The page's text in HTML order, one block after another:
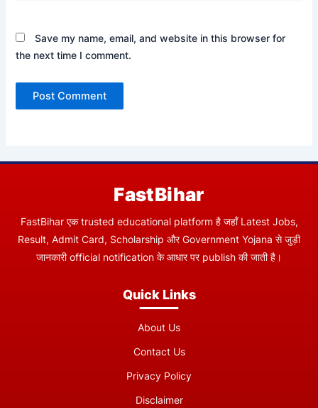
Save my name, email, and website in this browser for
the next time I comment.
FastBihar
FastBihar एक trusted educational platform है जहाँ Latest Jobs,
Result, Admit Card, Scholarship और Government Yojana से जुड़ी
जानकारी official notification के आधार पर publish की जाती है।
Quick Links
About Us
Contact Us
Privacy Policy
Disclaimer